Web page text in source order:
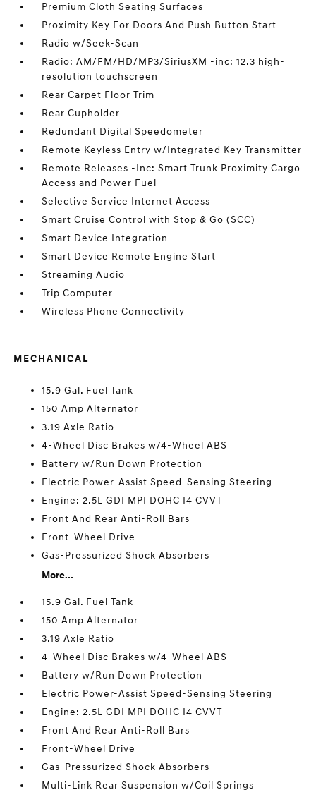
Premium Cloth Seating Surfaces
Proximity Key For Doors And Push Button Start
Radio w/Seek-Scan
Radio: AM/FM/HD/MP3/SiriusXM -inc: 12.3 high-
resolution touchscreen
Rear Carpet Floor Trim
Rear Cupholder
Redundant Digital Speedometer
Remote Keyless Entry w/Integrated Key Transmitter
Remote Releases -Inc: Smart Trunk Proximity Cargo
Access and Power Fuel
Selective Service Internet Access
Smart Cruise Control with Stop & Go (SCC)
Smart Device Integration
Smart Device Remote Engine Start
Streaming Audio
Trip Computer
Wireless Phone Connectivity
MECHANICAL
15.9 Gal. Fuel Tank
150 Amp Alternator
3.19 Axle Ratio
4-Wheel Disc Brakes w/4-Wheel ABS
Battery w/Run Down Protection
Electric Power-Assist Speed-Sensing Steering
Engine: 2.5L GDI MPI DOHC I4 CVVT
Front And Rear Anti-Roll Bars
Front-Wheel Drive
Gas-Pressurized Shock Absorbers
More...
15.9 Gal. Fuel Tank
150 Amp Alternator
3.19 Axle Ratio
4-Wheel Disc Brakes w/4-Wheel ABS
Battery w/Run Down Protection
Electric Power-Assist Speed-Sensing Steering
Engine: 2.5L GDI MPI DOHC I4 CVVT
Front And Rear Anti-Roll Bars
Front-Wheel Drive
Gas-Pressurized Shock Absorbers
Multi-Link Rear Suspension w/Coil Springs